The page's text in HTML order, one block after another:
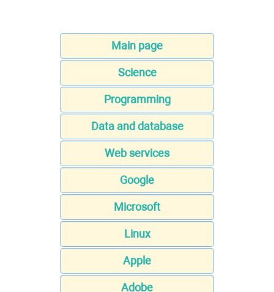
Main page
Science
Programming
Data and database
Web services
Google
Microsoft
Linux
Apple
Adobe